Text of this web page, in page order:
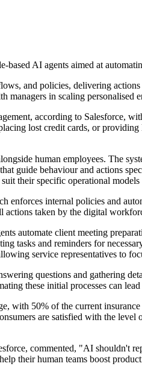
AI agents aimed at
and policies, delivering
managers in scaling personalised
according to Salesforce,
lost credit cards, or
human employees. The
guide behaviour and actions
their specific operational
enforces internal policies and
actions taken by the digital
automate client meeting
tasks and reminders for
service representatives to
questions and gathering
these initial processes can
with 50% of the current
are satisfied with the
commented, "AI shouldn't
their human teams boost